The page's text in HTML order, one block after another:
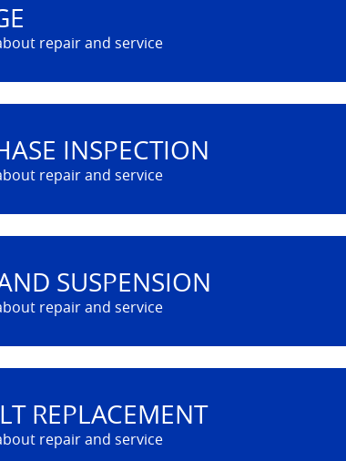
INSPECTION
SUSPENSION
REPLACEMENT